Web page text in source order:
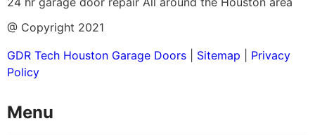
@ Copyright 2021
GDR Tech Houston Garage Doors
Sitemap
Privacy
Policy
Menu